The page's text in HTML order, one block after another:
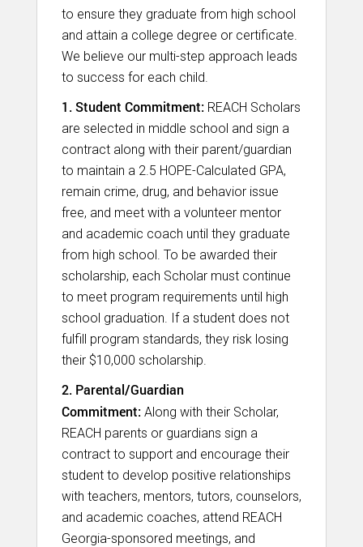
to ensure they graduate from high school
and attain a college degree or certificate.
We believe our multi-step approach leads
to success for each child.
1. Student Commitment: REACH Scholars
are selected in middle school and sign a
contract along with their parent/guardian
to maintain a 2.5 HOPE-Calculated GPA,
remain crime, drug, and behavior issue
free, and meet with a volunteer mentor
and academic coach until they graduate
from high school. To be awarded their
scholarship, each Scholar must continue
to meet program requirements until high
school graduation. If a student does not
fulfill program standards, they risk losing
their $10,000 scholarship.​
2. Parental/Guardian
Commitment: Along with their Scholar,
REACH parents or guardians sign a
contract to support and encourage their
student to develop positive relationships
with teachers, mentors, tutors, counselors,
and academic coaches, attend REACH
Georgia-sponsored meetings, and